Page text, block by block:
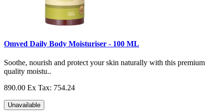
Omved Daily Body Moisturiser - 100 ML
Soothe, nourish and protect your skin naturally with this premium
quality moistu..
890.00 Ex Tax: 754.24
Unavailable